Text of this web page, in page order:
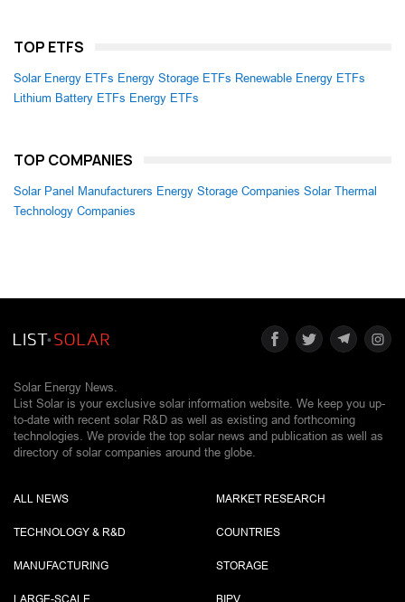
TOP ETFS
Solar Energy ETFs Energy Storage ETFs Renewable Energy ETFs
Lithium Battery ETFs Energy ETFs
TOP COMPANIES
Solar Panel Manufacturers Energy Storage Companies Solar Thermal
Technology Companies
Solar Energy News.
List Solar is your exclusive solar information website. We keep you up-
to-date with recent solar R&D as well as existing and forthcoming
technologies. We provide the top solar news and publication as well as
directory of solar companies around the globe.
ALL NEWS
TECHNOLOGY & R&D
MANUFACTURING
LARGE-SCALE
MARKET RESEARCH
COUNTRIES
STORAGE
BIPV